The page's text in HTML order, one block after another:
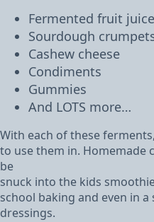
Fermented fruit juice
Sourdough
Cashew cheese
Condiments
Gummies
And LOTS more…
With each of these
to use them in. Homemade
be
snuck into the kids
school baking and even in a
dressings.